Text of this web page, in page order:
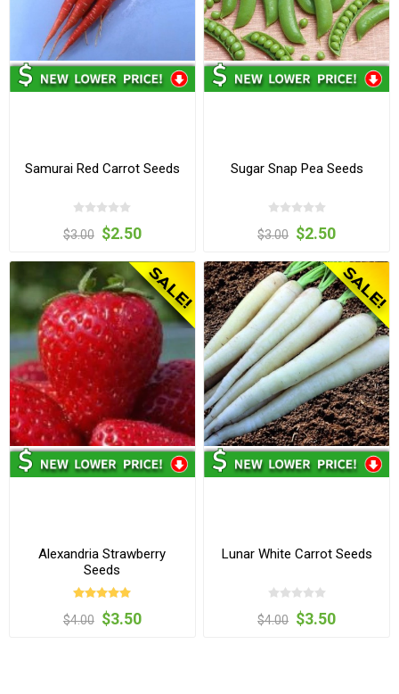
Samurai Red Carrot Seeds
$3.00 $2.50
Sugar Snap Pea Seeds
$3.00 $2.50
Alexandria Strawberry
Seeds
$4.00 $3.50
Lunar White Carrot Seeds
$4.00 $3.50